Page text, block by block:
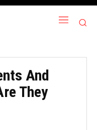
And
They